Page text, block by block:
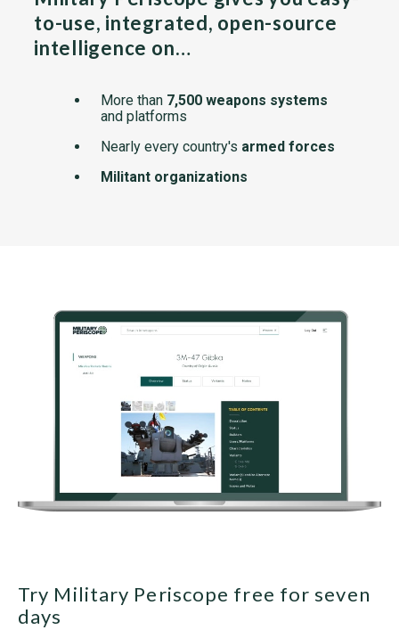
to-use, integrated, open-source
intelligence on…
More than 7,500 weapons systems
and platforms
Nearly every country's armed forces
Militant organizations
Try Military Periscope free for seven
days